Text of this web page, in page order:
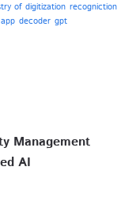
of digitization recogniction
app decoder gpt
Management
AI